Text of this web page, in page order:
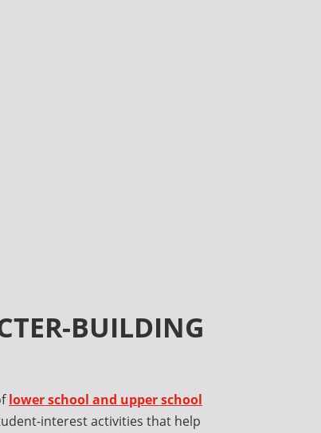
BUILDING
lower school and upper school
interest activities that help